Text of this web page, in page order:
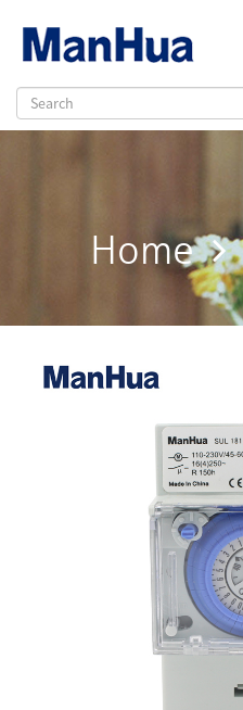
Menu
Home
About Us
Home